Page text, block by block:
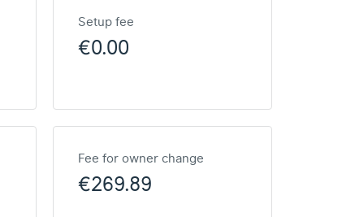
Setup fee
€0.00
Fee for owner change
€269.89